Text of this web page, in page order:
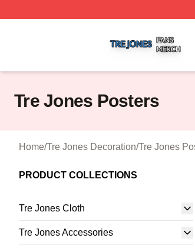
Tre Jones Posters
Home/Tre Jones Decoration/Tre Jones
PRODUCT COLLECTIONS
Tre Jones Cloth
Tre Jones Accessories